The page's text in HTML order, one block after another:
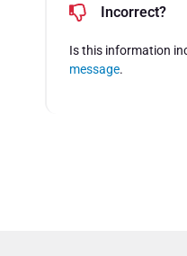
Incorrect?
Is this information
message.